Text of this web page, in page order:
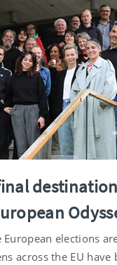
elections
across the EU have